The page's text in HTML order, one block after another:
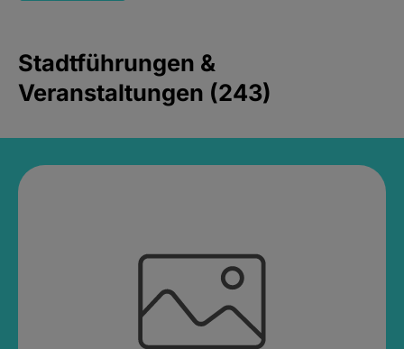
Stadtführungen &
Veranstaltungen (243)